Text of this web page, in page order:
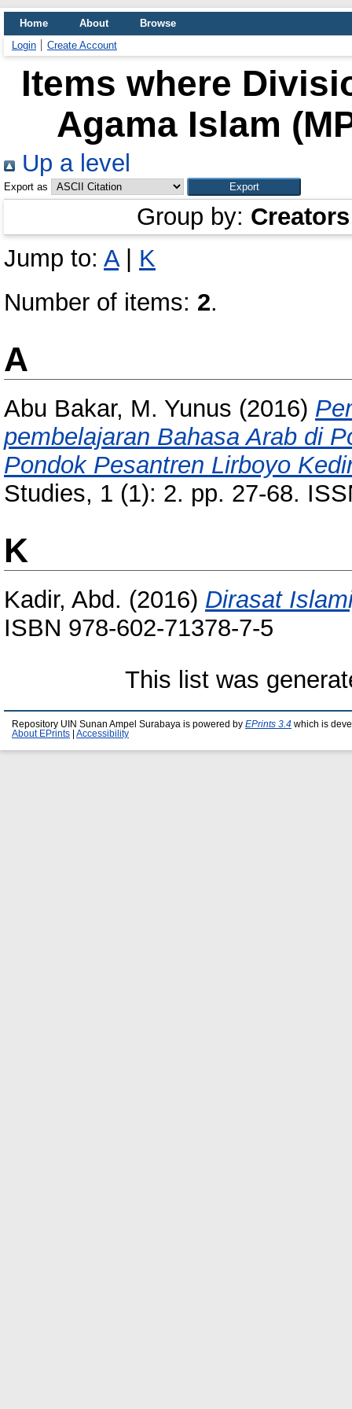
Home About
Browse
Login
Create Account
Items where
Agama Islam
Up a level
Export as
Group by: Creators
Jump to: A| K
Number of items: 2.
A
Abu Bakar, M. Yunus (2016)
pembelajaran Bahasa Arab di
Pondok Pesantren Lirboyo
Studies, 1 (1): 2. pp. 27-68.
K
Kadir, Abd. (2016) Dirasat
ISBN 978-602-71378-7-5
This list was
Repository UIN Sunan Ampel Surabaya is powered by EPrints 3.4 which is
About EPrints
Accessibility